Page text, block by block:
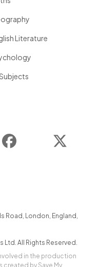
Literature
Facebook
Road , London, England ,
Ltd. All Rights Reserved.
in the production
by Save My